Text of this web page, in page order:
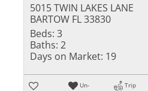
5015 TWIN LAKES LANE
BARTOW FL 33830
Beds: 3
Baths: 2
Days on Market: 19
Un-
Trip